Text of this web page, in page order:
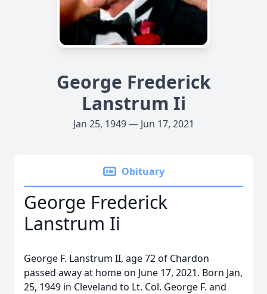
George Frederick
Lanstrum Ii
Jan 25, 1949 — Jun 17, 2021
Obituary
George Frederick
Lanstrum Ii
George F. Lanstrum II, age 72 of Chardon
passed away at home on June 17, 2021. Born Jan,
25, 1949 in Cleveland to Lt. Col. George F. and